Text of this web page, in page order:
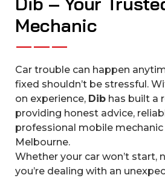
Mechanic
Car trouble can happen
fixed shouldn’t be stressful.
on experience, Dib has built a
providing honest advice,
professional mobile mechanic
Melbourne.
Whether your car won’t start,
you’re dealing with an